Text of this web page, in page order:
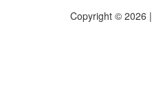
Copyright © 2026 |